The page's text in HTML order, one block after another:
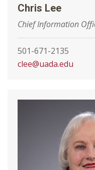
Chris Lee
Chief Information
501-671-2135
clee@uada.edu